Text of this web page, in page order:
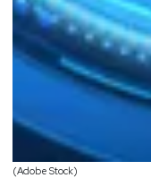
(Adobe Stock)